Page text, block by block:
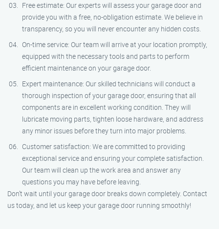
Free estimate: Our experts will assess your garage door and
provide you with a free, no-obligation estimate. We believe in
transparency, so you will never encounter any hidden costs.
On-time service: Our team will arrive at your location promptly,
equipped with the necessary tools and parts to perform
efficient maintenance on your garage door.
Expert maintenance: Our skilled technicians will conduct a
thorough inspection of your garage door, ensuring that all
components are in excellent working condition. They will
lubricate moving parts, tighten loose hardware, and address
any minor issues before they turn into major problems.
Customer satisfaction: We are committed to providing
exceptional service and ensuring your complete satisfaction.
Our team will clean up the work area and answer any
questions you may have before leaving.
Don’t wait until your garage door breaks down completely. Contact
us today, and let us keep your garage door running smoothly!